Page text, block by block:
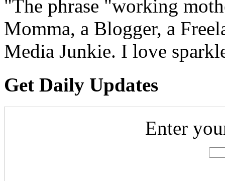
"The phrase "working
Momma, a Blogger, a
Media Junkie. I love
Get Daily Updates
Enter